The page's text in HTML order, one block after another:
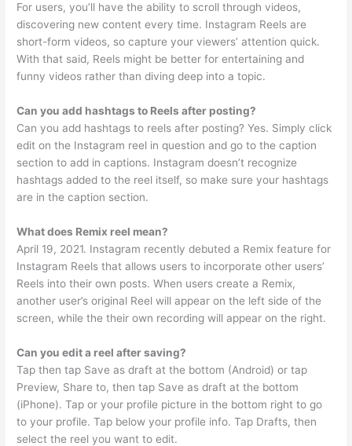
For users, you’ll have the ability to scroll through videos,
discovering new content every time. Instagram Reels are
short-form videos, so capture your viewers’ attention quick.
With that said, Reels might be better for entertaining and
funny videos rather than diving deep into a topic.
Can you add hashtags to Reels after posting?
Can you add hashtags to reels after posting? Yes. Simply click
edit on the Instagram reel in question and go to the caption
section to add in captions. Instagram doesn’t recognize
hashtags added to the reel itself, so make sure your hashtags
are in the caption section.
What does Remix reel mean?
April 19, 2021. Instagram recently debuted a Remix feature for
Instagram Reels that allows users to incorporate other users’
Reels into their own posts. When users create a Remix,
another user’s original Reel will appear on the left side of the
screen, while the their own recording will appear on the right.
Can you edit a reel after saving?
Tap then tap Save as draft at the bottom (Android) or tap
Preview, Share to, then tap Save as draft at the bottom
(iPhone). Tap or your profile picture in the bottom right to go
to your profile. Tap below your profile info. Tap Drafts, then
select the reel you want to edit.